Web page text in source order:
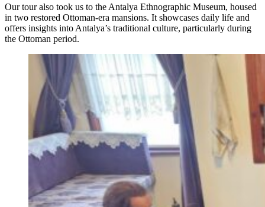
Our tour also took us to the Antalya Ethnographic Museum, housed
in two restored Ottoman-era mansions. It showcases daily life and
offers insights into Antalya’s traditional culture, particularly during
the Ottoman period.